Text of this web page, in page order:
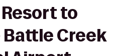
to
Battle Creek